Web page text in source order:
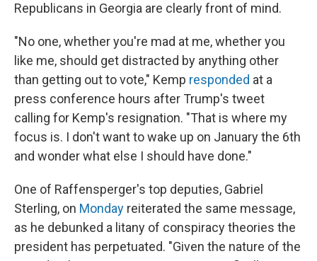
Republicans in Georgia are clearly front of mind.
"No one, whether you're mad at me, whether you
like me, should get distracted by anything other
than getting out to vote," Kemp responded at a
press conference hours after Trump's tweet
calling for Kemp's resignation. "That is where my
focus is. I don't want to wake up on January the 6th
and wonder what else I should have done."
One of Raffensperger's top deputies, Gabriel
Sterling, on Monday reiterated the same message,
as he debunked a litany of conspiracy theories the
president has perpetuated. "Given the nature of the